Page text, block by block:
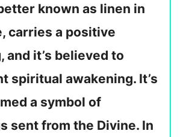
known as linen in
carries a positive
and it’s believed to
spiritual awakening. It’s
a symbol of
sent from the Divine. In